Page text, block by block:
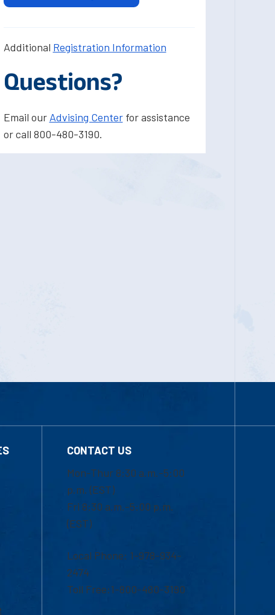
Additional Registration Information
Questions?
Email our Advising Centerfor assistance
or call 800-480-3190.
CONTACT US
Mon-Thur 8:30 a.m.-5:00
p.m. (EST)
Fri 8:30 a.m.-5:00 p.m.
(EST)
Local Phone: 1-978-934-
2474
Toll Free:1-800-480-3190